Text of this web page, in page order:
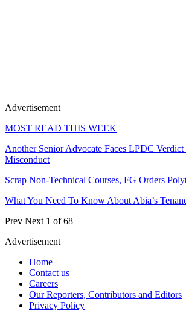
Advertisement
MOST READ THIS WEEK
Another Senior Advocate Faces LPDC
Misconduct
Scrap Non-Technical Courses, FG Orders
What You Need To Know About Abia’s
Prev Next 1 of 68
Advertisement
Home
Contact us
Careers
Our Reporters, Contributors and Editors
Privacy Policy